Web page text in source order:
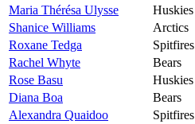
Maria Thérésa Ulysse
Huskies
Shanice Williams
Arctics
Roxane Tedga
Spitfires
Rachel Whyte
Bears
Rose Basu
Huskies
Diana Boa
Bears
Alexandra Quaidoo
Spitfires